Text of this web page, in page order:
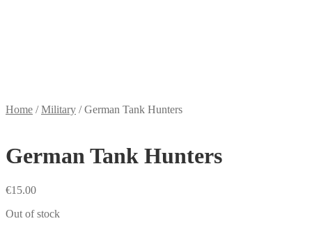
Home /Military /German Tank Hunters
German Tank Hunters
€15.00
Out of stock